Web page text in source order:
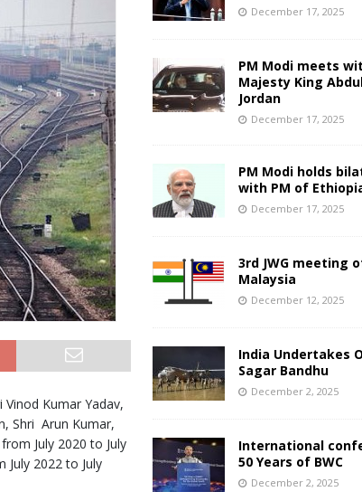
Kumar Yadav,
Shri Arun Kumar,
July 2020 to July
July 2022 to July
December 17, 2025
PM Modi meets
Majesty King
Jordan
December 17, 2025
PM Modi holds
with PM of
December 17, 2025
3rd JWG meeting
Malaysia
December 12, 2025
India Undertakes
Sagar Bandhu
December 2, 2025
International
50 Years of BWC
December 2, 2025